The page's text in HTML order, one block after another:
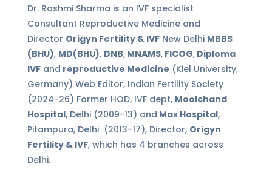
Dr. Rashmi Sharma is an IVF specialist
Consultant Reproductive Medicine and
Director Origyn Fertility & IVFNew Delhi MBBS
(BHU), MD(BHU), DNB,MNAMS,FICOG,Diploma
IVFand reproductive Medicine (Kiel University,
Germany) Web Editor, Indian Fertility Society
(2024-26) Former HOD, IVF dept, Moolchand
Hospital, Delhi (2009-13) and Max Hospital,
Pitampura, Delhi (2013-17), Director, Origyn
Fertility & IVF, which has 4 branches across
Delhi.